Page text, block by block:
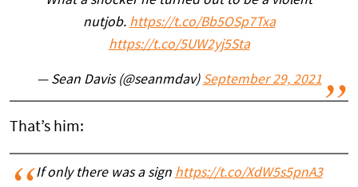
nutjob. https://t.co/Bb5OSp7Txa
https://t.co/5UW2yj5Sta
— Sean Davis (@seanmdav) September 29, 2021
That’s him:
If only there was a sign https://t.co/XdW5s5pnA3